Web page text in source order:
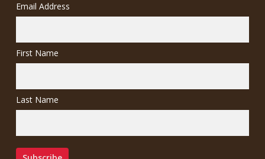
Email Address
First Name
Last Name